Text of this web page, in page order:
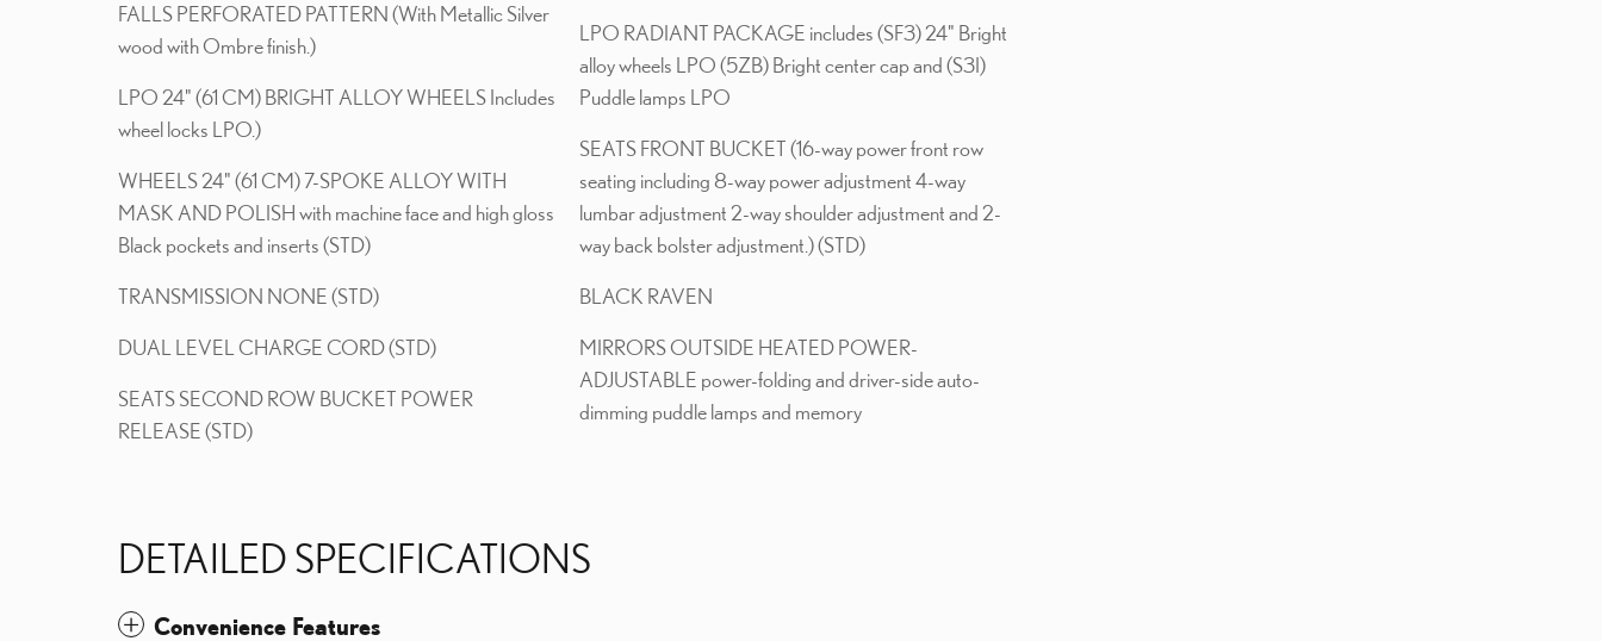
FALLS PERFORATED PATTERN (With Metallic Silver
wood with Ombre finish.)
LPO 24" (61 CM) BRIGHT ALLOY WHEELS Includes
wheel locks LPO.)
WHEELS 24" (61 CM) 7-SPOKE ALLOY WITH
MASK AND POLISH with machine face and high gloss
Black pockets and inserts (STD)
TRANSMISSION NONE (STD)
DUAL LEVEL CHARGE CORD (STD)
SEATS SECOND ROW BUCKET POWER
RELEASE (STD)
LPO RADIANT PACKAGE includes (SF3) 24" Bright
alloy wheels LPO (5ZB) Bright center cap and (S3I)
Puddle lamps LPO
SEATS FRONT BUCKET (16-way power front row
seating including 8-way power adjustment 4-way
lumbar adjustment 2-way shoulder adjustment and 2-
way back bolster adjustment.) (STD)
BLACK RAVEN
MIRRORS OUTSIDE HEATED POWER-
ADJUSTABLE power-folding and driver-side auto-
dimming puddle lamps and memory
DETAILED SPECIFICATIONS
Convenience Features